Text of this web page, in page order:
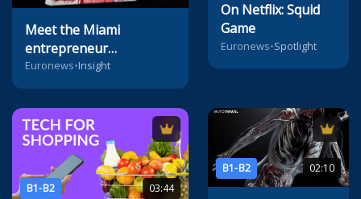
Meet the Miami
entrepreneur
reimagining the future
of digital art
Euronews•Insight
On Netflix: Squid
Game
Euronews•Spotlight
B1-B2 03:44
B1-B2 02:10